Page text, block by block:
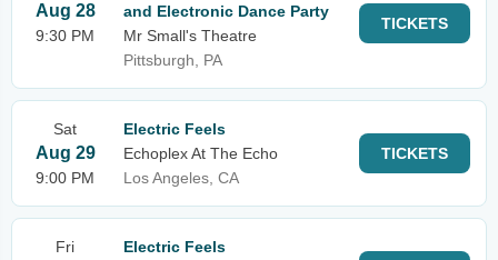
Aug 28
9:30 PM
and Electronic Dance Party
Mr Small's Theatre
Pittsburgh, PA
TICKETS
Sat
Aug 29
9:00 PM
Electric Feels
Echoplex At The Echo
Los Angeles, CA
TICKETS
Fri
Electric Feels